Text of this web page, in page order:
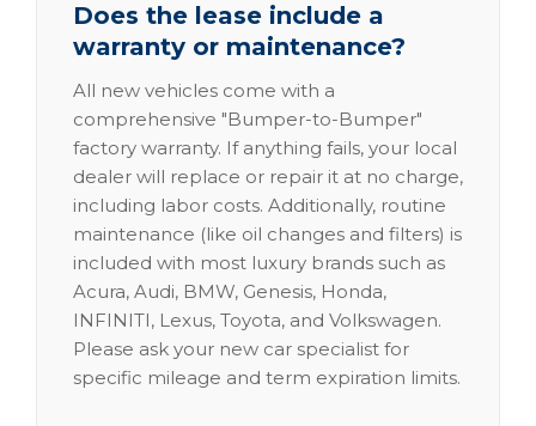
Does the lease include a
warranty or maintenance?
All new vehicles come with a
comprehensive "Bumper-to-Bumper"
factory warranty. If anything fails, your local
dealer will replace or repair it at no charge,
including labor costs. Additionally, routine
maintenance (like oil changes and filters) is
included with most luxury brands such as
Acura, Audi, BMW, Genesis, Honda,
INFINITI, Lexus, Toyota, and Volkswagen.
Please ask your new car specialist for
specific mileage and term expiration limits.